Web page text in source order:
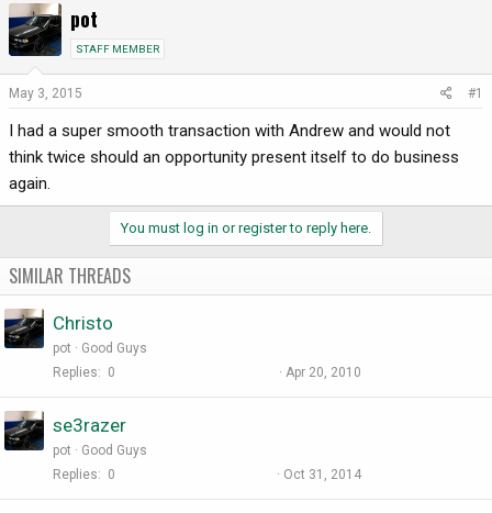
r
e
t
a
t
a
d
t
e
pot
STAFF MEMBER
May 3, 2015 #1
I had a super smooth transaction with Andrew and would not
think twice should an opportunity present itself to do business
again.
You must log in or register to reply here.
SIMILAR THREADS
Christo
pot
Good Guys
Replies
0 Apr 20, 2010
se3razer
pot
Good Guys
Replies
0 Oct 31, 2014